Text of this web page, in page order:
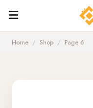
Home / Shop / Page 6